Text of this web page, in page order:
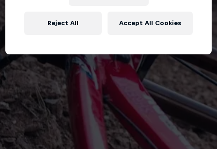
Reject All Accept All Cookies